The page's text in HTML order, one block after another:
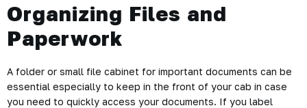
Organizing Files and
Paperwork
A folder or small file cabinet for important documents can be
essential especially to keep in the front of your cab in case
you need to quickly access your documents. If you label